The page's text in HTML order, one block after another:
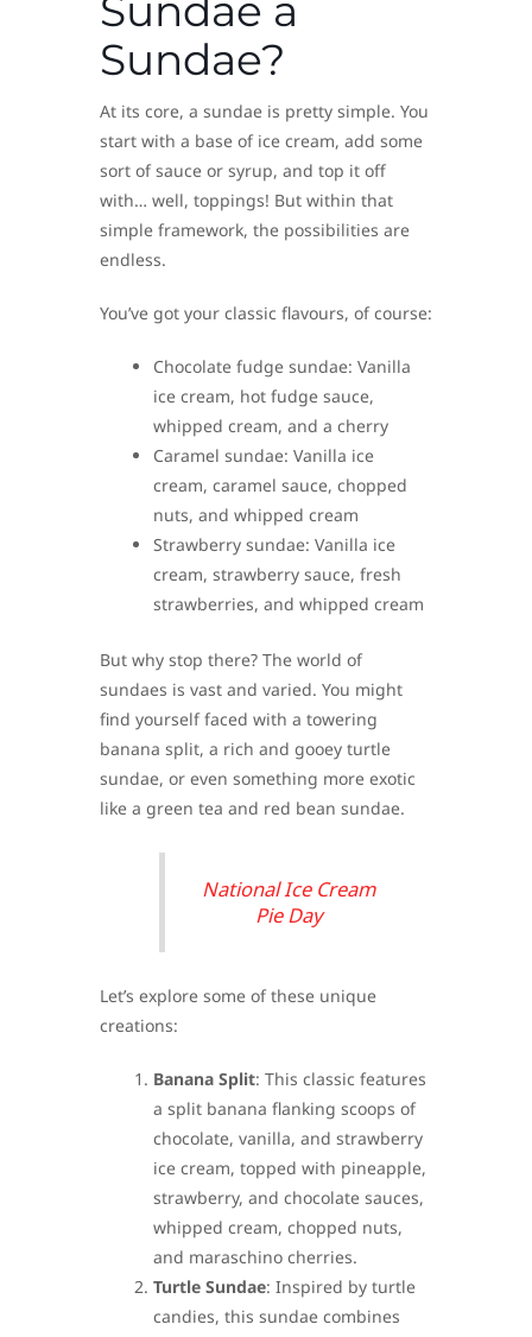
Sundae?
At its core, a sundae is pretty simple. You
start with a base of ice cream, add some
sort of sauce or syrup, and top it off
with… well, toppings! But within that
simple framework, the possibilities are
endless.
You’ve got your classic flavours, of course:
Chocolate fudge sundae: Vanilla
ice cream, hot fudge sauce,
whipped cream, and a cherry
Caramel sundae: Vanilla ice
cream, caramel sauce, chopped
nuts, and whipped cream
Strawberry sundae: Vanilla ice
cream, strawberry sauce, fresh
strawberries, and whipped cream
But why stop there? The world of
sundaes is vast and varied. You might
find yourself faced with a towering
banana split, a rich and gooey turtle
sundae, or even something more exotic
like a green tea and red bean sundae.
National Ice Cream
Pie Day
Let’s explore some of these unique
creations:
Banana Split: This classic features
a split banana flanking scoops of
chocolate, vanilla, and strawberry
ice cream, topped with pineapple,
strawberry, and chocolate sauces,
whipped cream, chopped nuts,
and maraschino cherries.
Turtle Sundae: Inspired by turtle
candies, this sundae combines